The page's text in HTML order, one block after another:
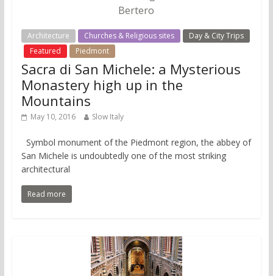
Architecture Churches & Religious sites
Day & City Trips
Featured
Piedmont
Sacra di San Michele: a Mysterious
Monastery high up in the
Mountains
May 10, 2016 Slow Italy
Symbol monument of the Piedmont region, the abbey of
San Michele is undoubtedly one of the most striking
architectural
Read more